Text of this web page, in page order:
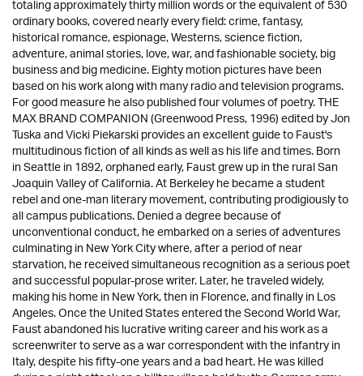
totaling approximately thirty million words or the equivalent of 530
ordinary books, covered nearly every field: crime, fantasy,
historical romance, espionage, Westerns, science fiction,
adventure, animal stories, love, war, and fashionable society, big
business and big medicine. Eighty motion pictures have been
based on his work along with many radio and television programs.
For good measure he also published four volumes of poetry. THE
MAX BRAND COMPANION (Greenwood Press, 1996) edited by Jon
Tuska and Vicki Piekarski provides an excellent guide to Faust's
multitudinous fiction of all kinds as well as his life and times. Born
in Seattle in 1892, orphaned early, Faust grew up in the rural San
Joaquin Valley of California. At Berkeley he became a student
rebel and one-man literary movement, contributing prodigiously to
all campus publications. Denied a degree because of
unconventional conduct, he embarked on a series of adventures
culminating in New York City where, after a period of near
starvation, he received simultaneous recognition as a serious poet
and successful popular-prose writer. Later, he traveled widely,
making his home in New York, then in Florence, and finally in Los
Angeles. Once the United States entered the Second World War,
Faust abandoned his lucrative writing career and his work as a
screenwriter to serve as a war correspondent with the infantry in
Italy, despite his fifty-one years and a bad heart. He was killed